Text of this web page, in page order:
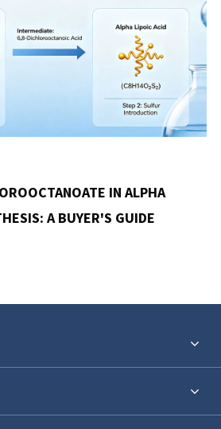
IN ALPHA
A BUYER'S GUIDE